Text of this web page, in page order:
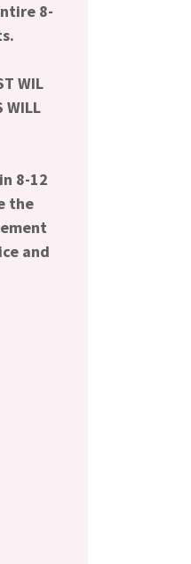
8-
WIL
WILL
8-12
the
and